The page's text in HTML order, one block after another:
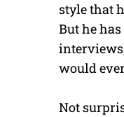
style that
But he
would
Not